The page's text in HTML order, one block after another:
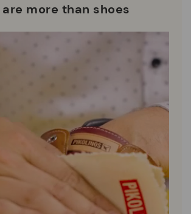
are more than shoes